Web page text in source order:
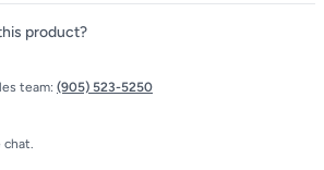
product?
team: (905) 523-5250
chat.